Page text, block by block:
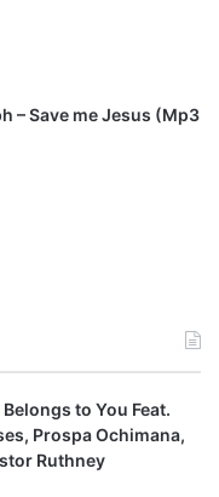
– Save me Jesus (Mp3
to You Feat.
Prospa Ochimana,
Ruthney